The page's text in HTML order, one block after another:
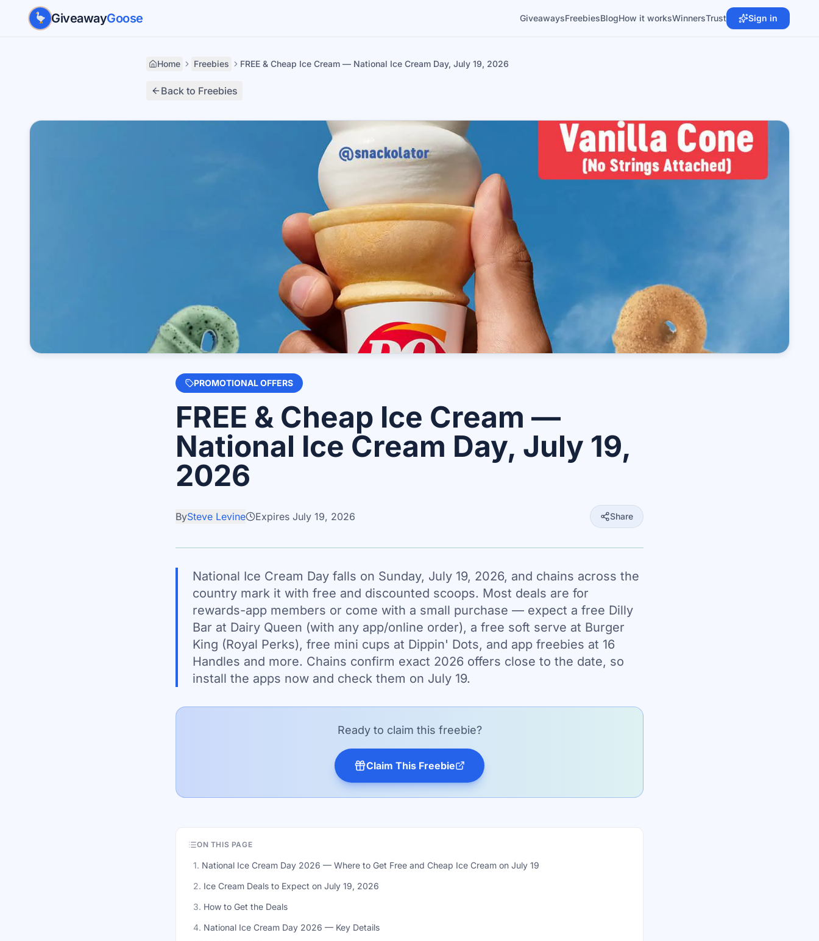
Skip to main content
GiveawayGoose GiveawaysFreebiesBlogHow it worksWinnersTrust Sign in
Home Freebies FREE & Cheap Ice Cream — National Ice Cream Day, July 19, 2026
Back to Freebies
PROMOTIONAL OFFERS
FREE & Cheap Ice Cream —
National Ice Cream Day, July 19,
2026
BySteve Levine Expires July 19, 2026 Share
National Ice Cream Day falls on Sunday, July 19, 2026, and chains across the
country mark it with free and discounted scoops. Most deals are for
rewards-app members or come with a small purchase — expect a free Dilly
Bar at Dairy Queen (with any app/online order), a free soft serve at Burger
King (Royal Perks), free mini cups at Dippin' Dots, and app freebies at 16
Handles and more. Chains confirm exact 2026 offers close to the date, so
install the apps now and check them on July 19.
Ready to claim this freebie?
Claim This Freebie
ON THIS PAGE
1. National Ice Cream Day 2026 — Where to Get Free and Cheap Ice Cream on July 19
2. Ice Cream Deals to Expect on July 19, 2026
3. How to Get the Deals
4. National Ice Cream Day 2026 — Key Details